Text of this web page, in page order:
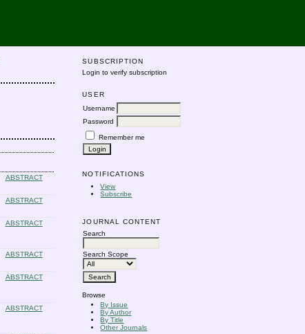
SUBSCRIPTION
Login to verify subscription
USER
Username
Password
Remember me
NOTIFICATIONS
View
Subscribe
JOURNAL CONTENT
Search
Search Scope
Browse
By Issue
By Author
By Title
Other Journals
ABSTRACT
ABSTRACT
ABSTRACT
ABSTRACT
ABSTRACT
ABSTRACT